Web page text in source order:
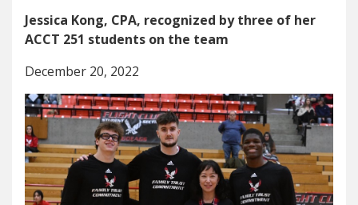
Jessica Kong, CPA, recognized by three of her
ACCT 251 students on the team
December 20, 2022